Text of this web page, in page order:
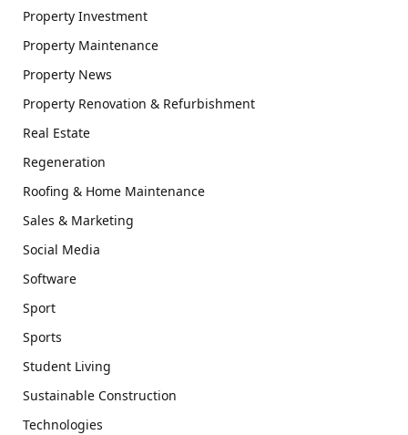
Property Investment
Property Maintenance
Property News
Property Renovation & Refurbishment
Real Estate
Regeneration
Roofing & Home Maintenance
Sales & Marketing
Social Media
Software
Sport
Sports
Student Living
Sustainable Construction
Technologies